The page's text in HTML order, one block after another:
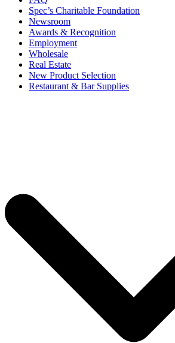
Spec’s Charitable Foundation
Newsroom
Awards & Recognition
Employment
Wholesale
Real Estate
New Product Selection
Restaurant & Bar Supplies